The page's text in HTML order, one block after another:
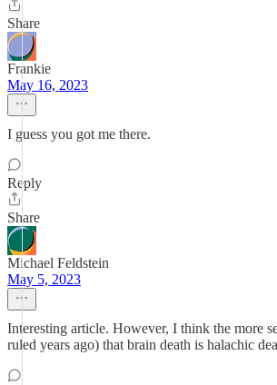
Share
Frankie
May 16, 2023
I guess you got me there.
Reply
Share
Michael Feldstein
May 5, 2023
Interesting article. However, I think the more
ruled years ago) that brain death is halachic